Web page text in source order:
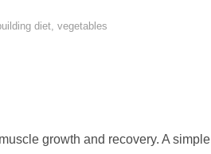
diet, vegetables
growth and recovery. A simple